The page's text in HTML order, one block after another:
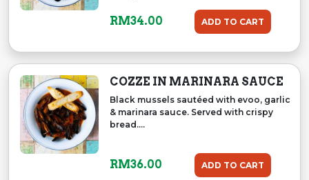
RM34.00 ADD TO CART
COZZE IN MARINARA SAUCE
Black mussels sautéed with evoo, garlic
& marinara sauce. Served with crispy
bread....
RM36.00 ADD TO CART